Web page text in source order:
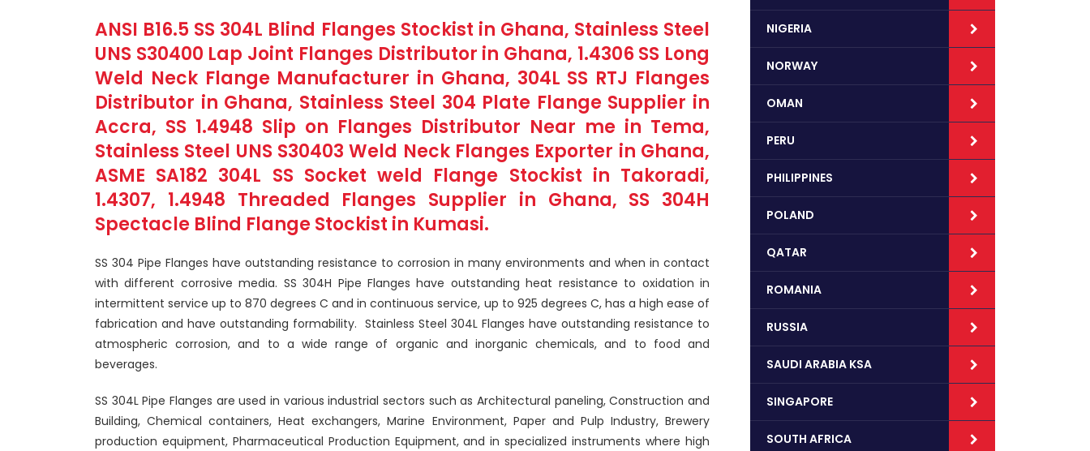
ANSI B16.5 SS 304L Blind Flanges Stockist in Ghana, Stainless Steel
UNS S30400 Lap Joint Flanges Distributor in Ghana, 1.4306 SS Long
Weld Neck Flange Manufacturer in Ghana, 304L SS RTJ Flanges
Distributor in Ghana, Stainless Steel 304 Plate Flange Supplier in
Accra, SS 1.4948 Slip on Flanges Distributor Near me in Tema,
Stainless Steel UNS S30403 Weld Neck Flanges Exporter in Ghana,
ASME SA182 304L SS Socket weld Flange Stockist in Takoradi,
1.4307, 1.4948 Threaded Flanges Supplier in Ghana, SS 304H
Spectacle Blind Flange Stockist in Kumasi.
SS 304 Pipe Flanges have outstanding resistance to corrosion in many environments and when in contact
with different corrosive media. SS 304H Pipe Flanges have outstanding heat resistance to oxidation in
intermittent service up to 870 degrees C and in continuous service, up to 925 degrees C, has a high ease of
fabrication and have outstanding formability. Stainless Steel 304L Flanges have outstanding resistance to
atmospheric corrosion, and to a wide range of organic and inorganic chemicals, and to food and
beverages.
SS 304L Pipe Flanges are used in various industrial sectors such as Architectural paneling, Construction and
Building, Chemical containers, Heat exchangers, Marine Environment, Paper and Pulp Industry, Brewery
production equipment, Pharmaceutical Production Equipment, and in specialized instruments where high
NIGERIA
NORWAY
OMAN
PERU
PHILIPPINES
POLAND
QATAR
ROMANIA
RUSSIA
SAUDI ARABIA KSA
SINGAPORE
SOUTH AFRICA